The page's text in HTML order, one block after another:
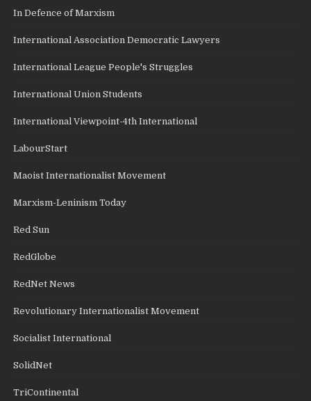
In Defence of Marxism
International Association Democratic Lawyers
International League People's Struggles
International Union Students
International Viewpoint-4th International
LabourStart
Maoist Internationalist Movement
Marxism-Leninism Today
Red Sun
RedGlobe
RedNet News
Revolutionary Internationalist Movement
Socialist International
SolidNet
TriContinental